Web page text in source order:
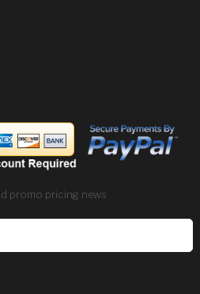
promo pricing news